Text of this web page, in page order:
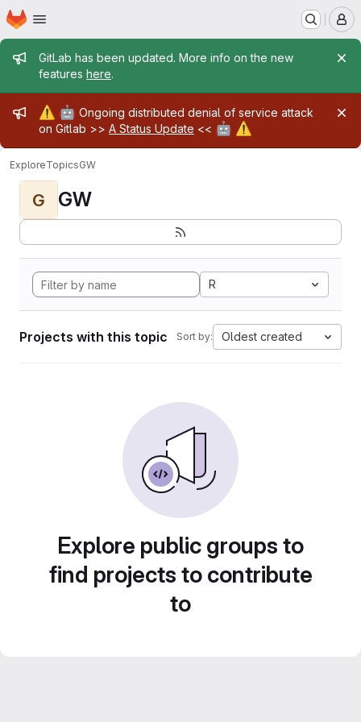
Skip to main content
Homepage
Admin message
GitLab has been updated. More info on the new
features here.
Admin message
⚠️ 🤖 Ongoing distributed denial of service attack
on Gitlab >> A Status Update << 🤖 ⚠️
ExploreTopicsGW
G GW
R
Projects with this topic Sort by: Oldest created
Explore public groups to
find projects to contribute
to